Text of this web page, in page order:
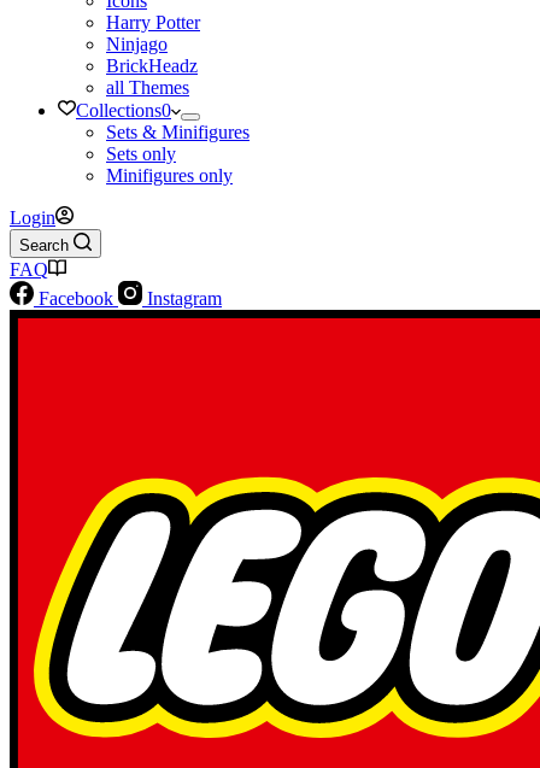
Harry Potter
Ninjago
BrickHeadz
all Themes
Collections0
Sets & Minifigures
Sets only
Minifigures only
Login
Search
FAQ
Facebook
Instagram